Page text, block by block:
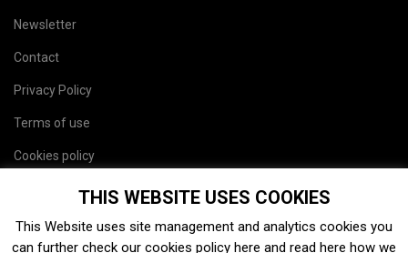
Newsletter
Contact
Privacy Policy
Terms of use
Cookies policy
THIS WEBSITE USES COOKIES
This Website uses site management and analytics cookies you
can further check our cookies policy here and read here how we